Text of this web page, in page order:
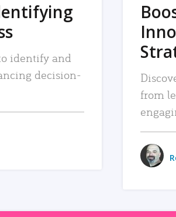
identify and
decision-
from